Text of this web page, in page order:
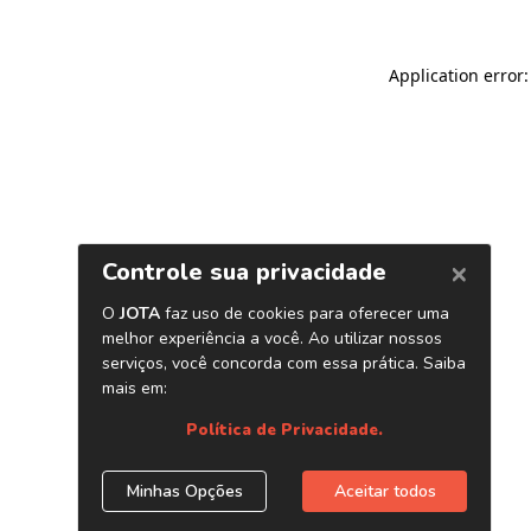
Application